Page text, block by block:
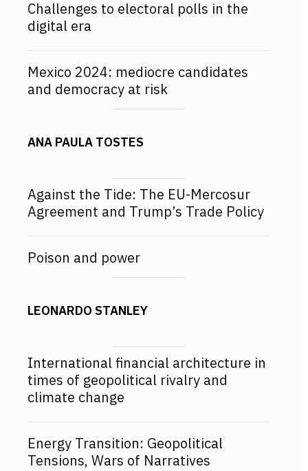
Challenges to electoral polls in the
digital era
Mexico 2024: mediocre candidates
and democracy at risk
ANA PAULA TOSTES
Against the Tide: The EU-Mercosur
Agreement and Trump’s Trade Policy
Poison and power
LEONARDO STANLEY
International financial architecture in
times of geopolitical rivalry and
climate change
Energy Transition: Geopolitical
Tensions, Wars of Narratives